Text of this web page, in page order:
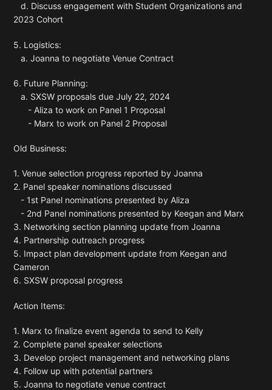
d. Discuss engagement with Student Organizations and
2023 Cohort
5. Logistics:
a. Joanna to negotiate Venue Contract
6. Future Planning:
a. SXSW proposals due July 22, 2024
- Aliza to work on Panel 1 Proposal
- Marx to work on Panel 2 Proposal
Old Business:
1. Venue selection progress reported by Joanna
2. Panel speaker nominations discussed
- 1st Panel nominations presented by Aliza
- 2nd Panel nominations presented by Keegan and Marx
3. Networking section planning update from Joanna
4. Partnership outreach progress
5. Impact plan development update from Keegan and
Cameron
6. SXSW proposal progress
Action Items:
1. Marx to finalize event agenda to send to Kelly
2. Complete panel speaker selections
3. Develop project management and networking plans
4. Follow up with potential partners
5. Joanna to negotiate venue contract